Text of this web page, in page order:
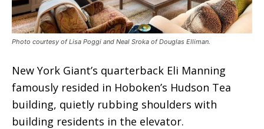
Photo courtesy of Lisa Poggi and Neal Sroka of Douglas Elliman.
New York Giant’s quarterback Eli Manning
famously resided in Hoboken’s Hudson Tea
building, quietly rubbing shoulders with
building residents in the elevator.